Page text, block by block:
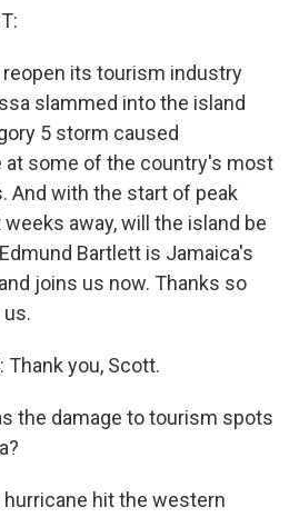
its tourism industry
slammed into the island
5 storm caused
at some of the country's most
And with the start of peak
away, will the island be
Bartlett is Jamaica's
joins us now. Thanks so
Thank you, Scott.
the damage to tourism spots
hurricane hit the western